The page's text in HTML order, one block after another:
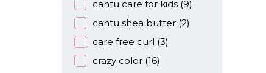
cantu care for kids (9)
cantu shea butter (2)
care free curl (3)
crazy color (16)